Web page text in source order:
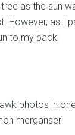
as the sun
However, as I
to my back:
photos in
merganser: